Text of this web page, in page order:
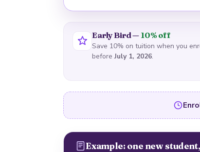
Early Bird — 10% off
Save 10% on tuition when you
beforeJuly 1, 2026.
Example: one new